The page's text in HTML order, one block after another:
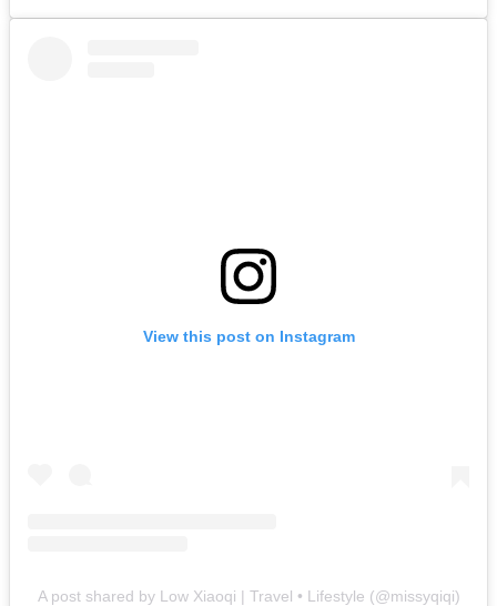
View this post on Instagram
A post shared by Low Xiaoqi | Travel • Lifestyle (@missyqiqi)